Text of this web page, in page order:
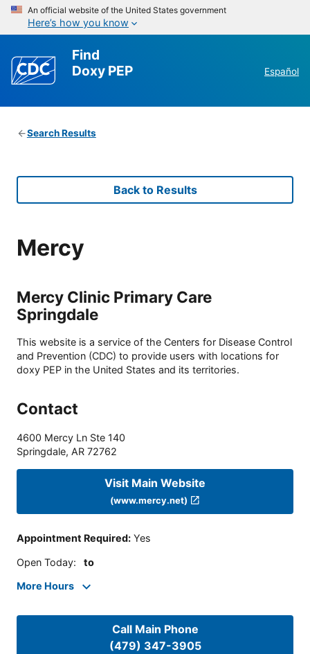
An official website of the United States government
Here’s how you know
Find
Doxy PEP
Español
Search Results
Back to Results
Mercy
Mercy Clinic Primary Care
Springdale
This website is a service of the Centers for Disease Control
and Prevention (CDC) to provide users with locations for
doxy PEP in the United States and its territories.
Contact
4600 Mercy Ln Ste 140
Springdale, AR 72762
Visit Main Website
(www.mercy.net)
Appointment Required: Yes
Open Today: to
More Hours
Call Main Phone
(479) 347-3905